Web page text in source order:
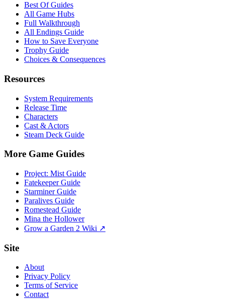
Best Of Guides
All Game Hubs
Full Walkthrough
All Endings Guide
How to Save Everyone
Trophy Guide
Choices & Consequences
Resources
System Requirements
Release Time
Characters
Cast & Actors
Steam Deck Guide
More Game Guides
Project: Mist Guide
Fatekeeper Guide
Starminer Guide
Paralives Guide
Romestead Guide
Mina the Hollower
Grow a Garden 2 Wiki ↗
Site
About
Privacy Policy
Terms of Service
Contact